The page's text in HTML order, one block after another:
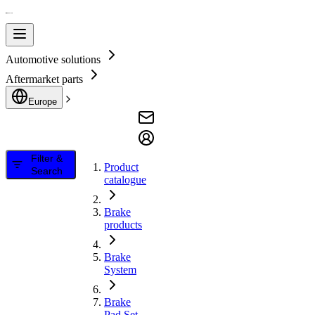
Automotive solutions
Aftermarket parts
Europe
Filter &
Search
Product
catalogue
Brake
products
Brake
System
Brake